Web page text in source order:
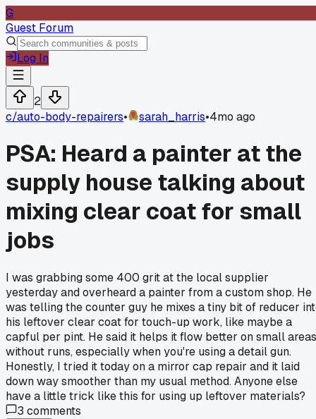
G
Guest Forum
Log In
2
c/auto-body-repairers• sarah_harris•4mo ago
PSA: Heard a painter at the
supply house talking about
mixing clear coat for small
jobs
I was grabbing some 400 grit at the local supplier
yesterday and overheard a painter from a custom shop. He
was telling the counter guy he mixes a tiny bit of reducer
his leftover clear coat for touch-up work, like maybe a
capful per pint. He said it helps it flow better on small areas
without runs, especially when you're using a detail gun.
Honestly, I tried it today on a mirror cap repair and it laid
down way smoother than my usual method. Anyone else
have a little trick like this for using up leftover materials?
3 comments